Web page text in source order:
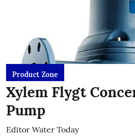
Product Zone
Xylem Flygt
Pump
Editor Water Today